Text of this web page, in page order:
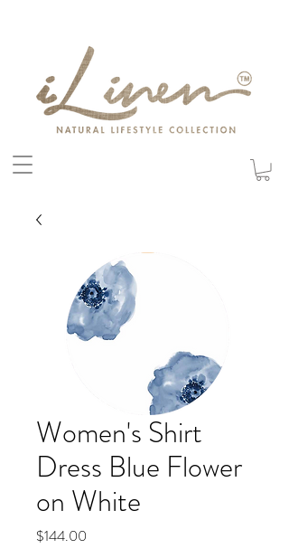
Women's Shirt
Dress Blue Flower
on White
$144.00